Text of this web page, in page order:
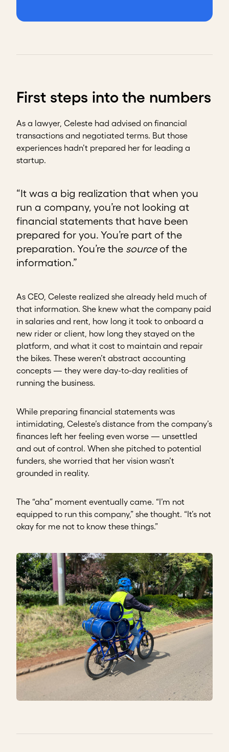
First steps into the numbers
As a lawyer, Celeste had advised on financial
transactions and negotiated terms. But those
experiences hadn’t prepared her for leading a
startup.
“It was a big realization that when you
run a company, you’re not looking at
financial statements that have been
prepared for you. You’re part of the
preparation. You’re the sourceof the
information.”
As CEO, Celeste realized she already held much of
that information. She knew what the company paid
in salaries and rent, how long it took to onboard a
new rider or client, how long they stayed on the
platform, and what it cost to maintain and repair
the bikes. These weren’t abstract accounting
concepts — they were day-to-day realities of
running the business.
While preparing financial statements was
intimidating, Celeste’s distance from the company’s
finances left her feeling even worse — unsettled
and out of control. When she pitched to potential
funders, she worried that her vision wasn’t
grounded in reality.
The “aha” moment eventually came. “I’m not
equipped to run this company,” she thought. “It’s not
okay for me not to know these things.”